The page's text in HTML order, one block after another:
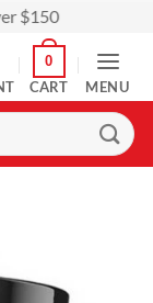
$150
0
MENU